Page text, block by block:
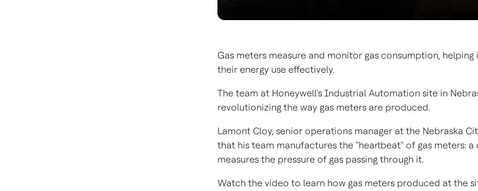
Gas meters measure and monitor gas consumption, helping
their energy use effectively.
The team at Honeywell's Industrial Automation site in
revolutionizing the way gas meters are produced.
Lamont Cloy, senior operations manager at the Nebraska
that his team manufactures the "heartbeat" of gas meters: a
measures the pressure of gas passing through it.
Watch the video to learn how gas meters produced at the